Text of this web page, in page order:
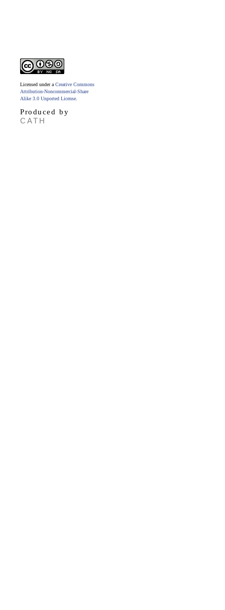
Licensed under a Creative Commons
Attribution-Noncommercial-Share
Alike 3.0 Unported License
Produced by
CATH